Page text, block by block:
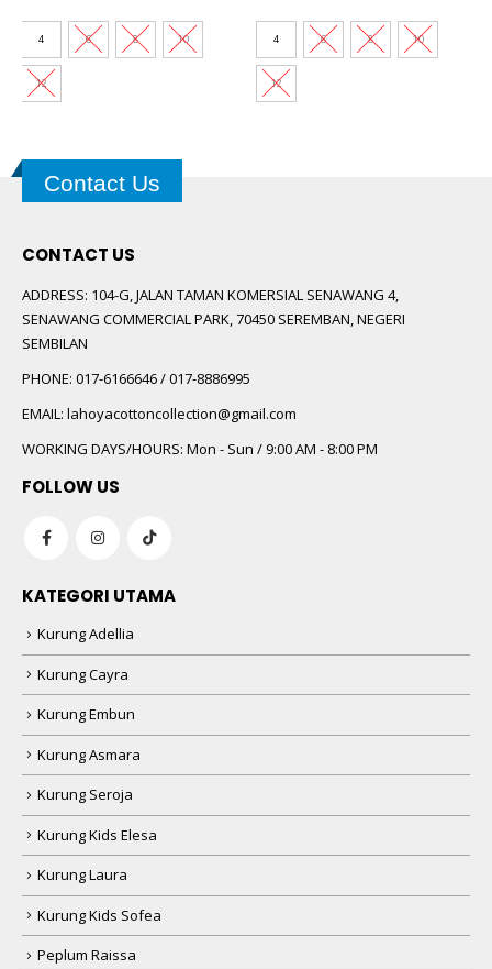
was:
RM89.00.
is:
RM30.00.
4 6 8 10
12
was:
RM89.00.
is:
RM30.00.
4 6 8 10
12
Contact Us
CONTACT US
ADDRESS: 104-G, JALAN TAMAN KOMERSIAL SENAWANG 4,
SENAWANG COMMERCIAL PARK, 70450 SEREMBAN, NEGERI
SEMBILAN
PHONE: 017-6166646 / 017-8886995
EMAIL: lahoyacottoncollection@gmail.com
WORKING DAYS/HOURS: Mon - Sun / 9:00 AM - 8:00 PM
FOLLOW US
KATEGORI UTAMA
Kurung Adellia
Kurung Cayra
Kurung Embun
Kurung Asmara
Kurung Seroja
Kurung Kids Elesa
Kurung Laura
Kurung Kids Sofea
Peplum Raissa